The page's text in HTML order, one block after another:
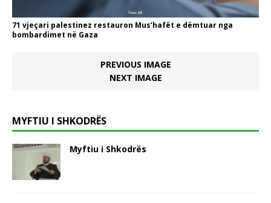
71 vjeçari palestinez restauron Mus’hafët e dëmtuar nga
bombardimet në Gaza
PREVIOUS IMAGE
NEXT IMAGE
MYFTIU I SHKODRËS
Myftiu i Shkodrës